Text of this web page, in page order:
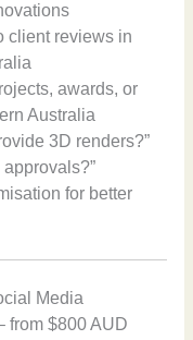
client reviews in
awards, or
Australia
3D renders?”
for better
Media
from $800 AUD